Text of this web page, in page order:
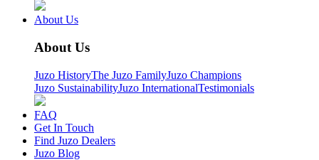
About Us
About Us
Juzo HistoryThe Juzo FamilyJuzo Champions
Juzo SustainabilityJuzo InternationalTestimonials
FAQ
Get In Touch
Find Juzo Dealers
Juzo Blog